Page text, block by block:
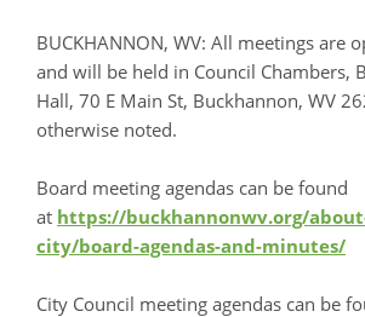
BUCKHANNON, WV: All meetings are
and will be held in Council Chambers,
Hall, 70 E Main St, Buckhannon, WV
otherwise noted.
Board meeting agendas can be found
at https://buckhannonwv.org/
city/board-agendas-and-minutes/
City Council meeting agendas can be